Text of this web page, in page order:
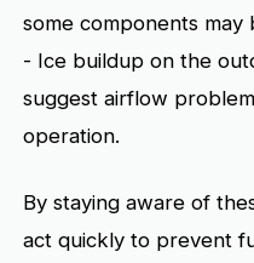
some components may
- Ice buildup on the
suggest airflow
operation.
By staying aware of
act quickly to prevent